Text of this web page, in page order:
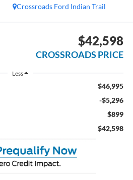
Crossroads Ford Indian Trail
$42,598
CROSSROADS PRICE
Less
$46,995
-$5,296
$899
$42,598